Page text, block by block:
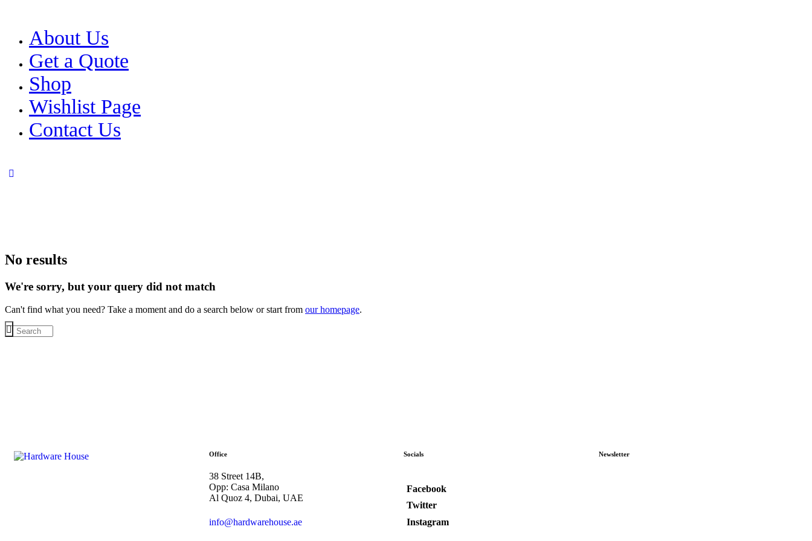
About Us
Get a Quote
Shop
Wishlist Page
Contact Us
No results
We're sorry, but your query did not match
Can't find what you need? Take a moment and do a search below or start from our homepage.
Office
38 Street 14B,
Opp: Casa Milano
Al Quoz 4, Dubai, UAE
info@hardwarehouse.ae
Socials
Facebook
Twitter
Instagram
Newsletter